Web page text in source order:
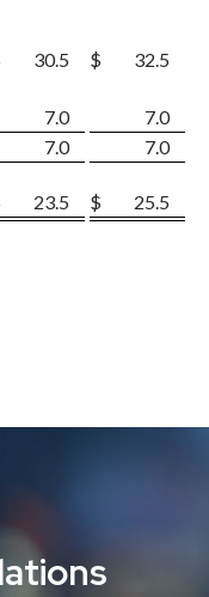
30.5 $
32.5
7.0
7.0
7.0
7.0
23.5 $ 25.5